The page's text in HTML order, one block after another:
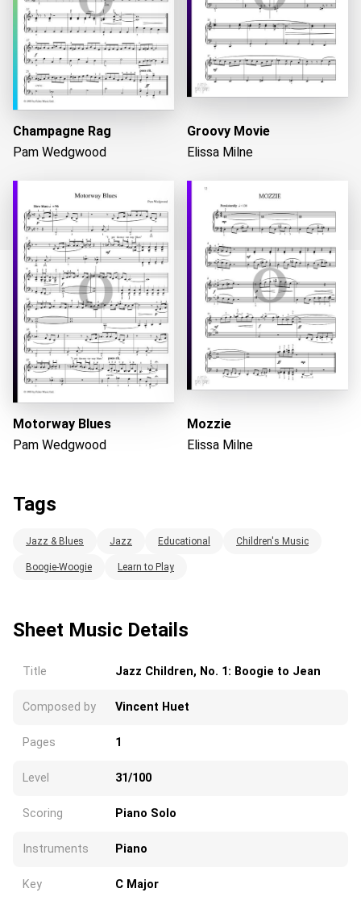
Loading...
Champagne Rag
Pam Wedgwood
Groovy Movie
Elissa Milne
Motorway Blues
Pam Wedgwood
Mozzie
Elissa Milne
Tags
Jazz & Blues Jazz Educational Children's Music
Boogie-Woogie Learn to Play
Sheet Music Details
Title Jazz Children, No. 1: Boogie to Jean
Composed by Vincent Huet
Pages 1
Level 31/100
Scoring Piano Solo
Instruments Piano
Key C Major